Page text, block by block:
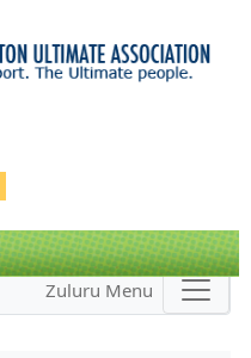
Zuluru Menu